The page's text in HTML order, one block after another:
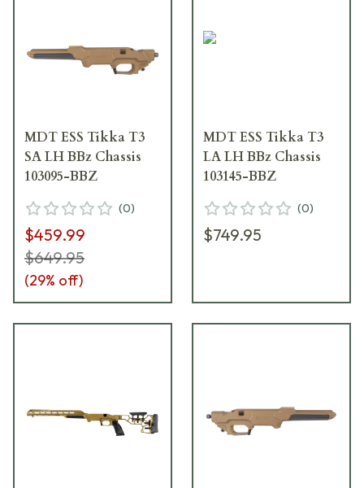
MDT ESS Tikka T3
SA LH BBz Chassis
103095-BBZ
(0)
$459.99
$649.95
(29% off)
MDT ESS Tikka T3
LA LH BBz Chassis
103145-BBZ
(0)
$749.95